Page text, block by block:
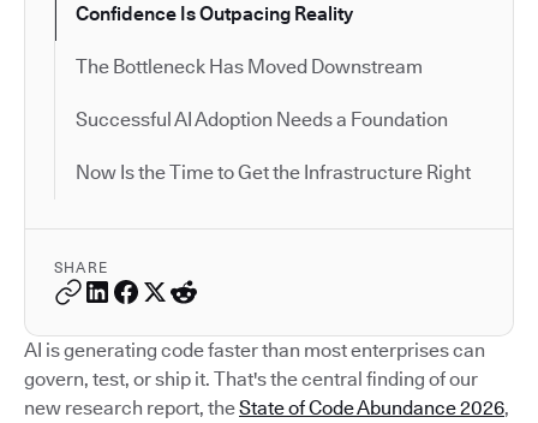
Confidence Is Outpacing Reality
The Bottleneck Has Moved Downstream
Successful AI Adoption Needs a Foundation
Now Is the Time to Get the Infrastructure Right
SHARE
AI is generating code faster than most enterprises can
govern, test, or ship it. That's the central finding of our
new research report, theState of Code Abundance 2026,